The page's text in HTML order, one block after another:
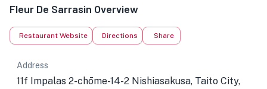
Fleur De Sarrasin Overview
Restaurant Website Directions Share
Address
11f Impalas 2-chōme-14-2 Nishiasakusa, Taito City,